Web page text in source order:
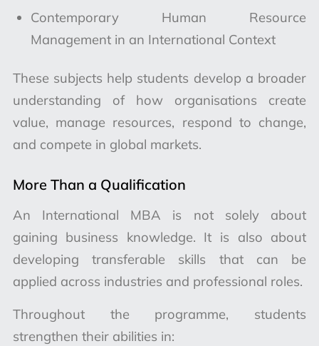
Contemporary Human Resource
Management in an International Context
These subjects help students develop a broader
understanding of how organisations create
value, manage resources, respond to change,
and compete in global markets.
More Than a Qualification
An International MBA is not solely about
gaining business knowledge. It is also about
developing transferable skills that can be
applied across industries and professional roles.
Throughout the programme, students
strengthen their abilities in: